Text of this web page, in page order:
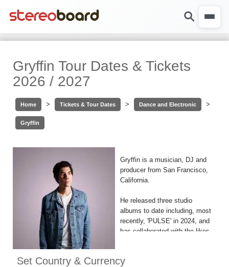
Gryffin Tour Dates & Tickets
2026 / 2027
Home > Tickets & Tour Dates > Dance and Electronic >
Gryffin
Gryffin is a musician, DJ and
producer from San Francisco,
California.
He released three studio
albums to date including, most
recently, 'PULSE' in 2024, and
has collaborated with the likes
Set Country & Currency